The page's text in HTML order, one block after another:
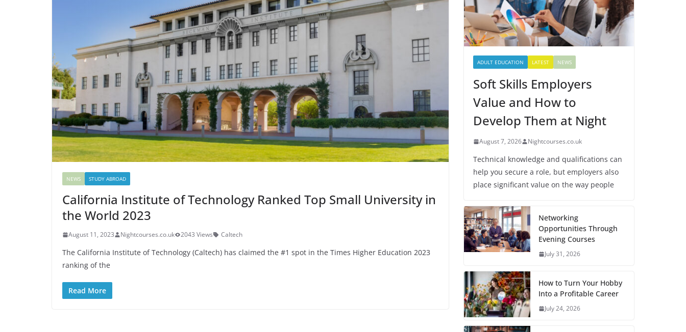
NEWS STUDY ABROAD
California Institute of Technology Ranked Top Small University in
the World 2023
August 11, 2023 Nightcourses.co.uk 2043 Views Caltech
The California Institute of Technology (Caltech) has claimed the #1 spot in the Times Higher Education 2023
ranking of the
Read More
ADULT EDUCATION LATEST NEWS
Soft Skills Employers
Value and How to
Develop Them at Night
August 7, 2026 Nightcourses.co.uk
Technical knowledge and qualifications can
help you secure a role, but employers also
place significant value on the way people
Networking
Opportunities Through
Evening Courses
July 31, 2026
How to Turn Your Hobby
Into a Profitable Career
July 24, 2026